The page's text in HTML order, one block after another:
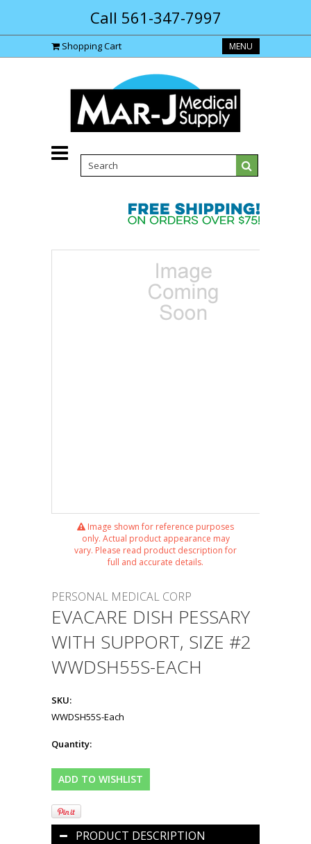
Call 561-347-7997
Shopping Cart MENU
Image shown for reference purposes
only. Actual product appearance may
vary. Please read product description for
full and accurate details.
PERSONAL MEDICAL CORP
EVACARE DISH PESSARY
WITH SUPPORT, SIZE #2
WWDSH55S-EACH
SKU:
WWDSH55S-Each
Quantity:
PRODUCT DESCRIPTION